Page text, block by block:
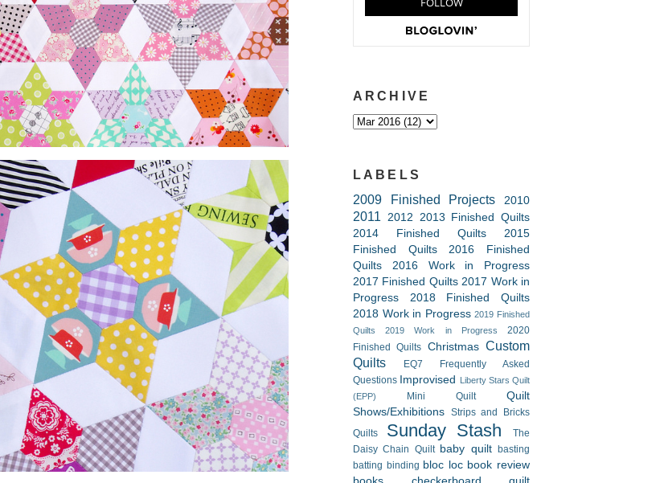
ARCHIVE
LABELS
2009 Finished Projects 2010
2011 2012 2013 Finished Quilts
2014 Finished Quilts
2015
Finished Quilts
2016 Finished
Quilts
2016 Work in Progress
2017 Finished Quilts 2017 Work in
Progress
2018 Finished Quilts
2018 Work in Progress 2019 Finished
Quilts
2019 Work in Progress
2020
Finished Quilts Christmas Custom
Quilts
EQ7
Frequently Asked
Questions Improvised
Liberty Stars Quilt
(EPP)
Mini Quilt
Quilt
Shows/Exhibitions Strips and Bricks
Quilts
Sunday Stash
The
Daisy Chain Quilt baby quilt basting
batting binding bloc loc book review